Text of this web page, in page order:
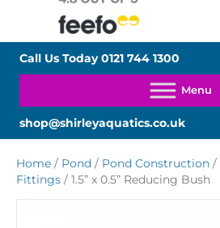
Call Us Today0121 744 1300
shop@shirleyaquatics.co.uk
Home / Pond / Pond Construction /
Fittings / 1.5” x 0.5” Reducing Bush